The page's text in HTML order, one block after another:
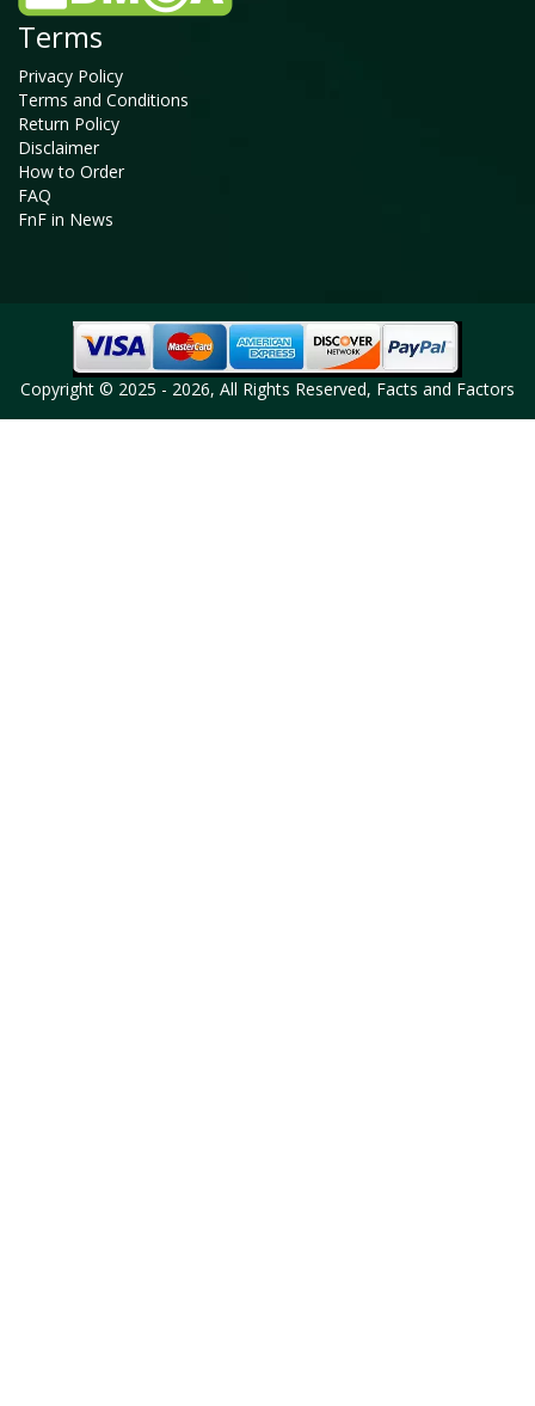
Terms
Privacy Policy
Terms and Conditions
Return Policy
Disclaimer
How to Order
FAQ
FnF in News
Copyright © 2025 - 2026, All Rights Reserved, Facts and Factors